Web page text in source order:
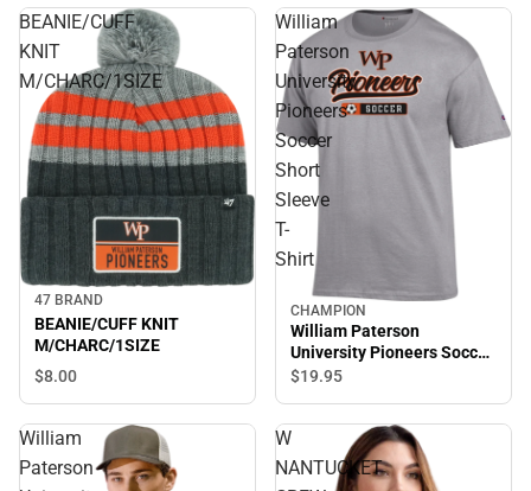
BEANIE/CUFF
KNIT
M/CHARC/1SIZE
47 BRAND
BEANIE/CUFF KNIT
M/CHARC/1SIZE
$8.00
William
Paterson
University
Pioneers
Soccer
Short
Sleeve
T-
Shirt
CHAMPION
William Paterson
University Pioneers Soccer
Short Sleeve T-Shirt
$19.95
William
Paterson
W
NANTUCKET